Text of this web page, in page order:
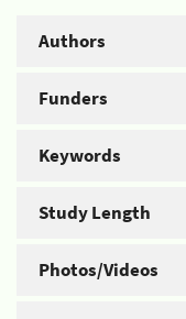
Authors
Funders
Keywords
Study Length
Photos/Videos